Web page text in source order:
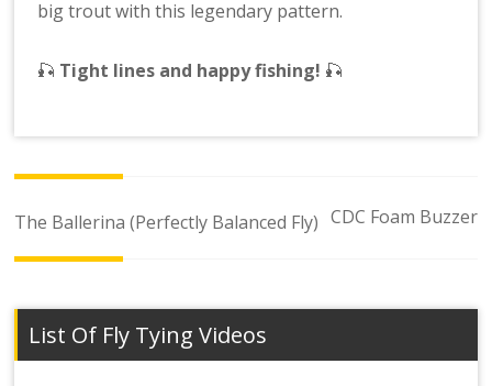
big trout with this legendary pattern.
🎣 Tight lines and happy fishing! 🎣
Post
The Ballerina (Perfectly Balanced Fly) CDC Foam Buzzer
List Of Fly Tying Videos